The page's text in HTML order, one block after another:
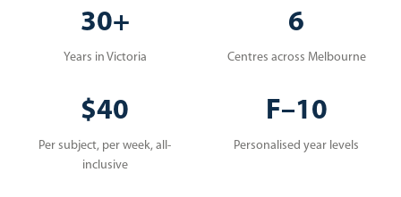
30+
Years in Victoria
6
Centres across Melbourne
$40
Per subject, per week, all-
inclusive
F–10
Personalised year levels